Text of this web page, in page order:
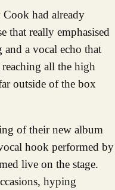
that really emphasised
and a vocal echo that
all the high
outside of the box
of their new album
hook performed by
live on the stage.
hyping